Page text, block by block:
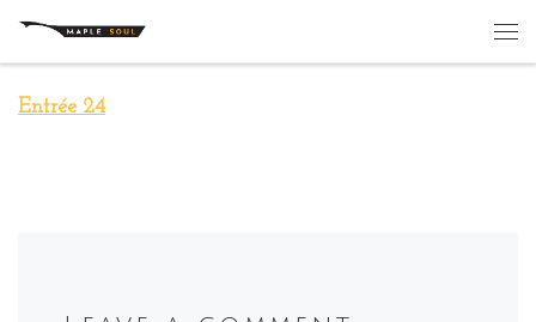
Skip to content
Entrée 24